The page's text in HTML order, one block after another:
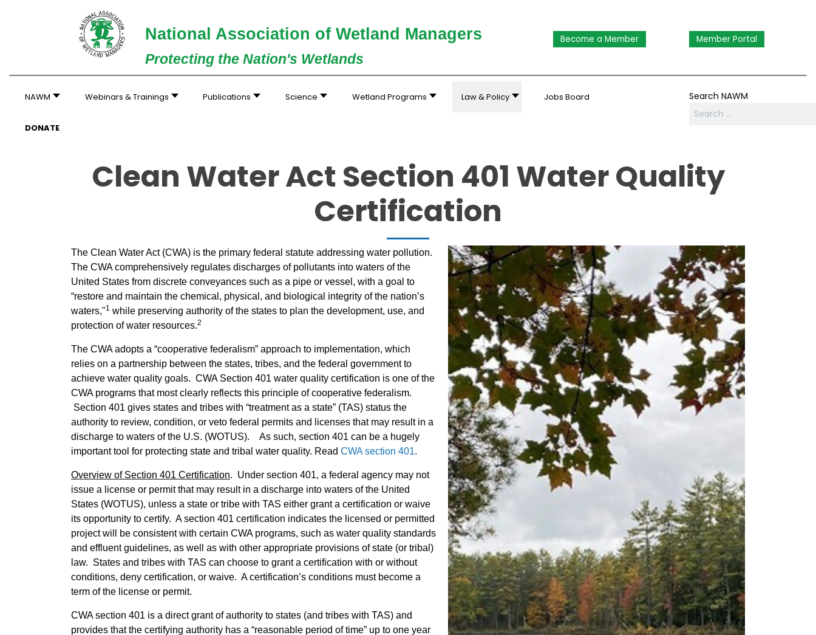
National Association of Wetland Managers
Protecting the Nation's Wetlands
Become a Member Member Portal
NAWM Webinars & Trainings Publications Science Wetland Programs Law & Policy Jobs Board
DONATE
Search NAWM
Clean Water Act Section 401 Water Quality
Certification
The Clean Water Act (CWA) is the primary federal statute addressing water pollution.
The CWA comprehensively regulates discharges of pollutants into waters of the
United States from discrete conveyances such as a pipe or vessel, with a goal to
“restore and maintain the chemical, physical, and biological integrity of the nation’s
waters,"1 while preserving authority of the states to plan the development, use, and
protection of water resources.2
The CWA adopts a “cooperative federalism” approach to implementation, which
relies on a partnership between the states, tribes, and the federal government to
achieve water quality goals. CWA Section 401 water quality certification is one of the
CWA programs that most clearly reflects this principle of cooperative federalism.
Section 401 gives states and tribes with “treatment as a state” (TAS) status the
authority to review, condition, or veto federal permits and licenses that may result in a
discharge to waters of the U.S. (WOTUS). As such, section 401 can be a hugely
important tool for protecting state and tribal water quality. Read CWA section 401.
Overview of Section 401 Certification. Under section 401, a federal agency may not
issue a license or permit that may result in a discharge into waters of the United
States (WOTUS), unless a state or tribe with TAS either grant a certification or waive
its opportunity to certify. A section 401 certification indicates the licensed or permitted
project will be consistent with certain CWA programs, such as water quality standards
and effluent guidelines, as well as with other appropriate provisions of state (or tribal)
law. States and tribes with TAS can choose to grant a certification with or without
conditions, deny certification, or waive. A certification’s conditions must become a
term of the license or permit.
CWA section 401 is a direct grant of authority to states (and tribes with TAS) and
provides that the certifying authority has a “reasonable period of time” up to one year